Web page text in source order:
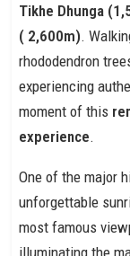
Tikhe Dhunga
( 2,600m).
rhododendron
experiencing
moment of this
experience.
One of the major
unforgettable
most famous
illuminating the